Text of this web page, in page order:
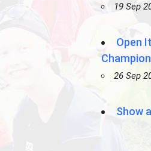
19 Sep
Open
26 Sep
Show